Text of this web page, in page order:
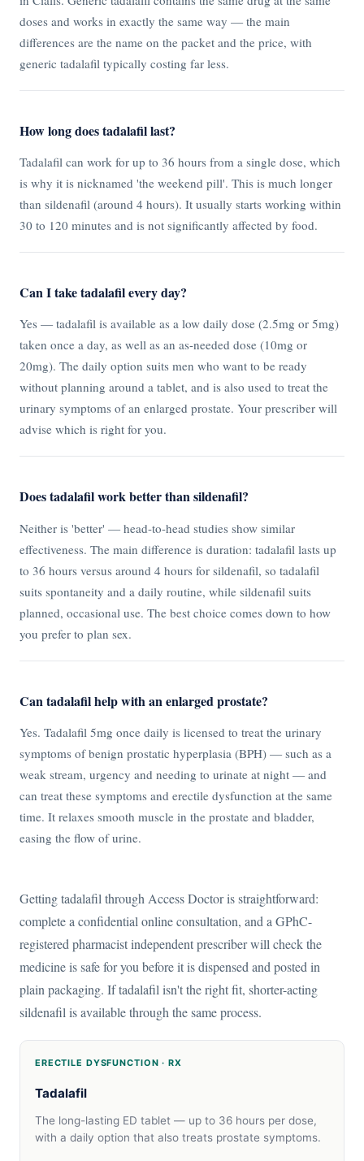
doses and works in exactly the same way — the main
differences are the name on the packet and the price, with
generic tadalafil typically costing far less.
How long does tadalafil last?
Tadalafil can work for up to 36 hours from a single dose, which
is why it is nicknamed 'the weekend pill'. This is much longer
than sildenafil (around 4 hours). It usually starts working within
30 to 120 minutes and is not significantly affected by food.
Can I take tadalafil every day?
Yes — tadalafil is available as a low daily dose (2.5mg or 5mg)
taken once a day, as well as an as-needed dose (10mg or
20mg). The daily option suits men who want to be ready
without planning around a tablet, and is also used to treat the
urinary symptoms of an enlarged prostate. Your prescriber will
advise which is right for you.
Does tadalafil work better than sildenafil?
Neither is 'better' — head-to-head studies show similar
effectiveness. The main difference is duration: tadalafil lasts up
to 36 hours versus around 4 hours for sildenafil, so tadalafil
suits spontaneity and a daily routine, while sildenafil suits
planned, occasional use. The best choice comes down to how
you prefer to plan sex.
Can tadalafil help with an enlarged prostate?
Yes. Tadalafil 5mg once daily is licensed to treat the urinary
symptoms of benign prostatic hyperplasia (BPH) — such as a
weak stream, urgency and needing to urinate at night — and
can treat these symptoms and erectile dysfunction at the same
time. It relaxes smooth muscle in the prostate and bladder,
easing the flow of urine.
Getting tadalafil through Access Doctor is straightforward:
complete a confidential online consultation, and a GPhC-
registered pharmacist independent prescriber will check the
medicine is safe for you before it is dispensed and posted in
plain packaging. If tadalafil isn't the right fit, shorter-acting
sildenafil is available through the same process.
ERECTILE DYSFUNCTION · RX
Tadalafil
The long-lasting ED tablet — up to 36 hours per dose,
with a daily option that also treats prostate symptoms.